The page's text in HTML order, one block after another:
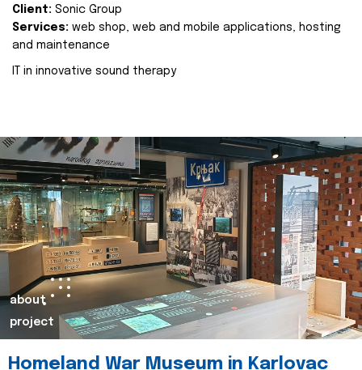
Client: Sonic Group
Services: web shop, web and mobile applications, hosting
and maintenance
IT in innovative sound therapy
about
project
Homeland War Museum in Karlovac